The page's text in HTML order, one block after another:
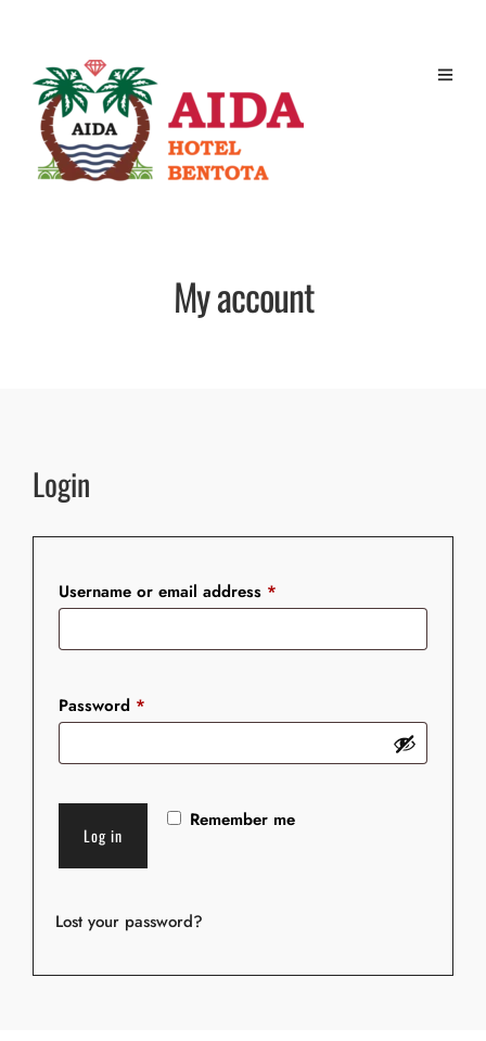
My account
Login
Username or email address *
Password *
Remember me
Log in
Lost your password?